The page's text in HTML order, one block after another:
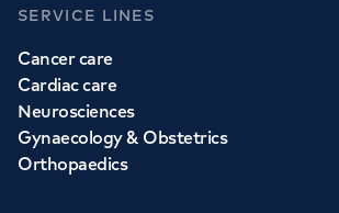
SERVICE LINES
Cancer care
Cardiac care
Neurosciences
Gynaecology & Obstetrics
Orthopaedics